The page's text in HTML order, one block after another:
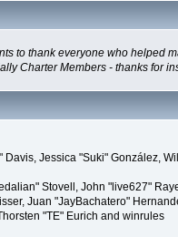
to thank everyone who helped
Charter Members - thanks for
Davis, Jessica "Suki" González,
Stovell, John "live627"
Juan "JayBachatero"
"TE" Eurich and winrules